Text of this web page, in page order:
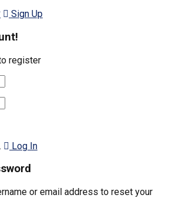
Sign Up
register
Log In
or email address to reset your